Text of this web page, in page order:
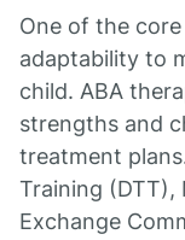
One of the
adaptability to
child. ABA
strengths and
treatment
Training (DTT),
Exchange